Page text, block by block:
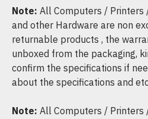
Note: All Computers / Printers
and other Hardware are non
returnable products , the
unboxed from the packaging,
confirm the specifications if
about the specifications and
Note: All Computers / Printers